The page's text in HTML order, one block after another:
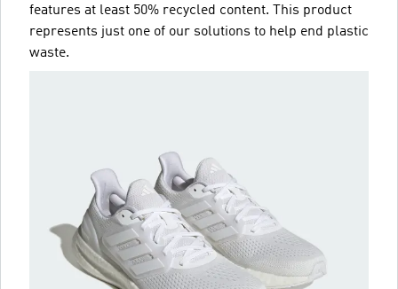
features at least 50% recycled content. This product
represents just one of our solutions to help end plastic
waste.